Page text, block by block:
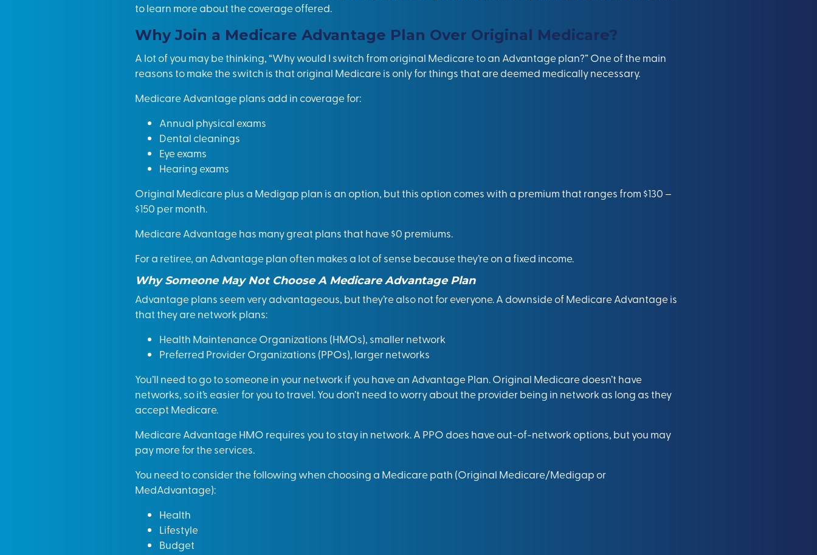
to learn more about the coverage offered.
Why Join a Medicare Advantage Plan Over Original Medicare?
A lot of you may be thinking, “Why would I switch from original Medicare to an Advantage plan?” One of the main
reasons to make the switch is that original Medicare is only for things that are deemed medically necessary.
Medicare Advantage plans add in coverage for:
Annual physical exams
Dental cleanings
Eye exams
Hearing exams
Original Medicare plus a Medigap plan is an option, but this option comes with a premium that ranges from $130 –
$150 per month.
Medicare Advantage has many great plans that have $0 premiums.
For a retiree, an Advantage plan often makes a lot of sense because they’re on a fixed income.
Why Someone May Not Choose A Medicare Advantage Plan
Advantage plans seem very advantageous, but they’re also not for everyone. A downside of Medicare Advantage is
that they are network plans:
Health Maintenance Organizations (HMOs), smaller network
Preferred Provider Organizations (PPOs), larger networks
You’ll need to go to someone in your network if you have an Advantage Plan. Original Medicare doesn’t have
networks, so it’s easier for you to travel. You don’t need to worry about the provider being in network as long as they
accept Medicare.
Medicare Advantage HMO requires you to stay in network. A PPO does have out-of-network options, but you may
pay more for the services.
You need to consider the following when choosing a Medicare path (Original Medicare/Medigap or
MedAdvantage):
Health
Lifestyle
Budget